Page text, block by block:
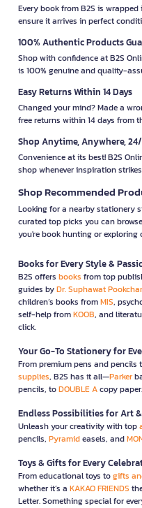
Every book from B2S is
ensure it arrives in perfect
100% Authentic Products
Shop with confidence at B2S
is 100% genuine and quality-
Easy Returns Within 14 Days
Changed your mind? Made a
free returns within 14 days from
Shop Anytime, Anywhere,
Convenience at its best! B2S
shop whenever inspiration
Shop Recommended
Looking for a nearby stationery
curated top picks you can
you're book hunting or exploring
Books for Every Style &
B2S offers books from top
guides byDr. Suphawat
children’s books fromMIS,
self-help fromKOOB, and
click.
Your Go-To Stationery for
From premium pens and pencils
supplies, B2S has it all—Parker
pencils, toDOUBLE Acopy
Endless Possibilities for Art
Unleash your creativity with top
pencils, Pyramideasels, and
Toys & Gifts for Every
From educational toys togifts
whether it’s a KAKAO FRIENDS
Letter. Something special for